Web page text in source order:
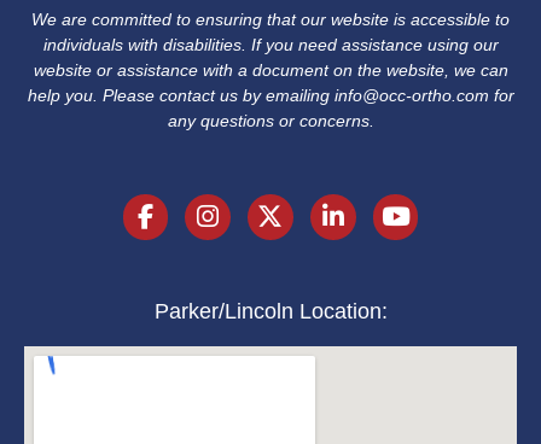
We are committed to ensuring that our website is accessible to
individuals with disabilities. If you need assistance using our
website or assistance with a document on the website, we can
help you. Please contact us by emailing info@occ-ortho.com for
any questions or concerns.
Parker/Lincoln Location: